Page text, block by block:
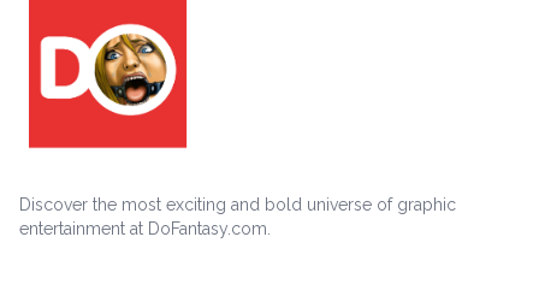
Discover the most exciting and bold universe of graphic
entertainment at DoFantasy.com.